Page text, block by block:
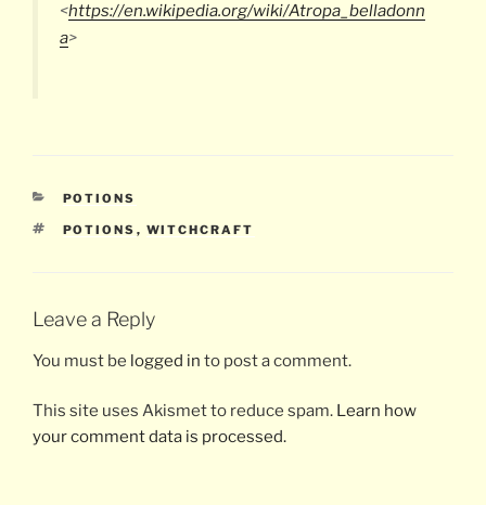
<https://en.wikipedia.org/wiki/Atropa_belladonn
a>
CATEGORIES
POTIONS
TAGS
POTIONS , WITCHCRAFT
Leave a Reply
You must be logged in to post a comment.
This site uses Akismet to reduce spam. Learn how
your comment data is processed.